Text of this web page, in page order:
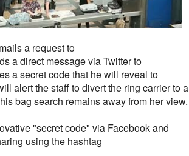
a request to
a direct message via Twitter to
a secret code that he will reveal to
alert the staff to divert the ring carrier to a
bag search remains away from her view.
"secret code" via Facebook and
using the hashtag